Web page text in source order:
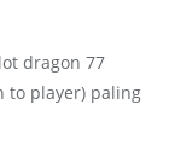
dragon 77
to player) paling